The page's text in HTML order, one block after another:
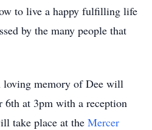
to live a happy fulfilling life
by the many people that
memory of Dee will
6th at 3pm with a reception
take place at the Mercer